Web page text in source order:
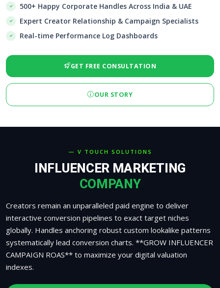
500+ Happy Corporate Handles Across India & UAE
Expert Creator Relationship & Campaign Specialists
Real-time Performance Log Dashboards
GET FREE CONSULTATION
OUR STORY
— V TOUCH SOLUTIONS
INFLUENCER MARKETING
COMPANY
Creators remain an unparalleled paid engine to deliver
interactive conversion pipelines to exact target niches
globally. Handles anchoring robust custom lookalike patterns
systematically lead conversion charts. **GROW INFLUENCER
CAMPAIGN ROAS** to maximize your digital valuation
indexes.